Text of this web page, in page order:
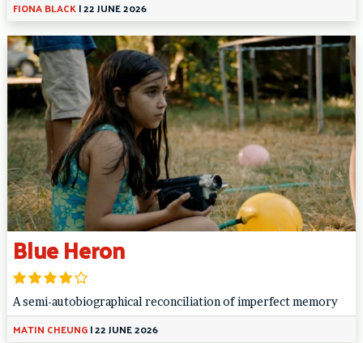
FIONA BLACK|22 JUNE 2026
Blue Heron
A semi-autobiographical reconciliation of imperfect memory
MATIN CHEUNG|22 JUNE 2026